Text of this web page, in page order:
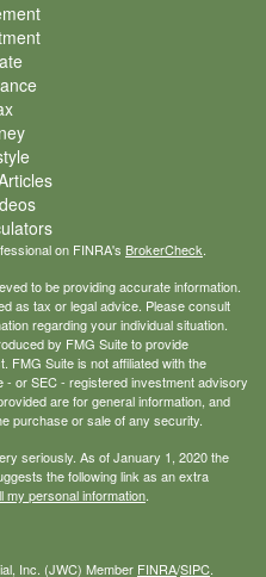
on FINRA's BrokerCheck.
to be providing accurate information.
as tax or legal advice. Please consult
regarding your individual situation.
by FMG Suite to provide
FMG Suite is not affiliated with the
or SEC - registered investment advisory
are for general information, and
purchase or sale of any security.
seriously. As of January 1, 2020 the
the following link as an extra
my personal information.
Inc. (JWC) Member FINRA/SIPC.